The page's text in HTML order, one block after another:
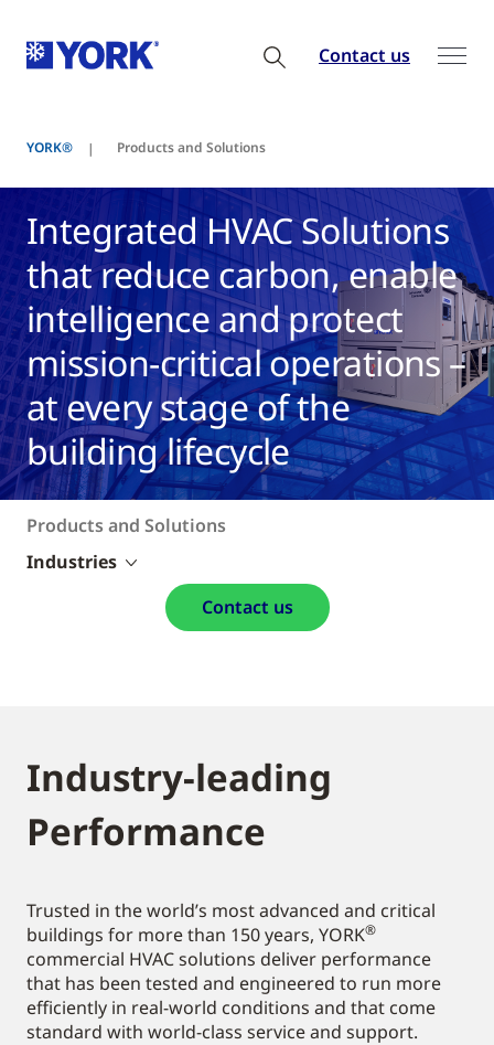
Contact us
YORK® Products and Solutions
Integrated HVAC Solutions
that reduce carbon, enable
intelligence and protect
mission-critical operations –
at every stage of the
building lifecycle
Products and Solutions
Industries
Contact us
Industry-leading
Performance
Trusted in the world’s most advanced and critical
buildings for more than 150 years, YORK®
commercial HVAC solutions deliver performance
that has been tested and engineered to run more
efficiently in real-world conditions and that come
standard with world-class service and support.